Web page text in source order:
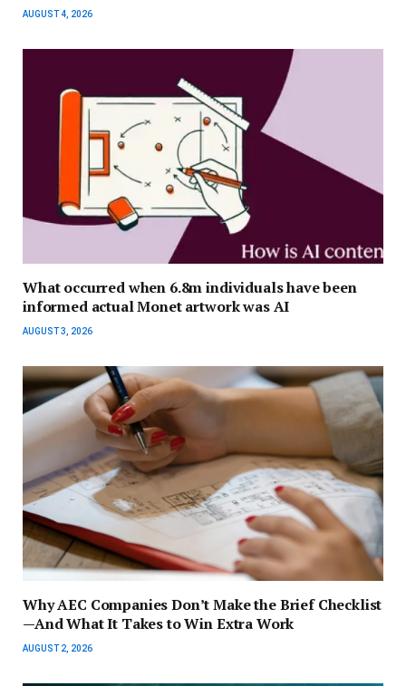
AUGUST 4, 2026
What occurred when 6.8m individuals have been
informed actual Monet artwork was AI
AUGUST 3, 2026
Why AEC Companies Don’t Make the Brief Checklist
—And What It Takes to Win Extra Work
AUGUST 2, 2026